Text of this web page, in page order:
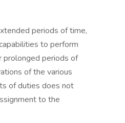
periods of time,
to perform
prolonged periods of
of the various
of duties does not
to the